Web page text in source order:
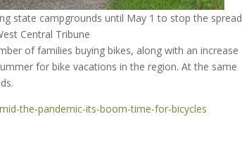
state campgrounds until May 1 to stop the spread
Central Tribune
of families buying bikes, along with an increase
for bike vacations in the region. At the same
the-pandemic-its-boom-time-for-bicycles